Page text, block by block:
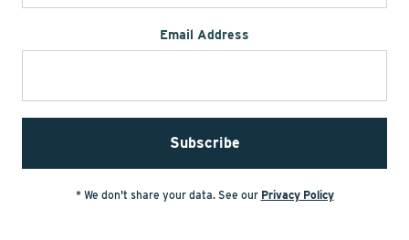
Email Address
* We don't share your data. See our Privacy Policy